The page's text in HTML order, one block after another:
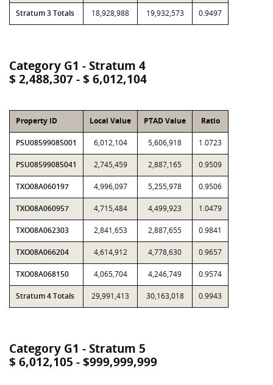
Stratum 3 Totals 18,928,988 19,932,573 0.9497
Category G1 - Stratum 4
$ 2,488,307 - $ 6,012,104
Property ID Local Value PTAD Value Ratio
PSU08599085001 6,012,104 5,606,918 1.0723
PSU08599085041 2,745,459 2,887,165 0.9509
TXO08A060197 4,996,097 5,255,978 0.9506
TXO08A060957 4,715,484 4,499,923 1.0479
TXO08A062303 2,841,653 2,887,655 0.9841
TXO08A066204 4,614,912 4,778,630 0.9657
TXO08A068150 4,065,704 4,246,749 0.9574
Stratum 4 Totals 29,991,413 30,163,018 0.9943
Category G1 - Stratum 5
$ 6,012,105 - $999,999,999